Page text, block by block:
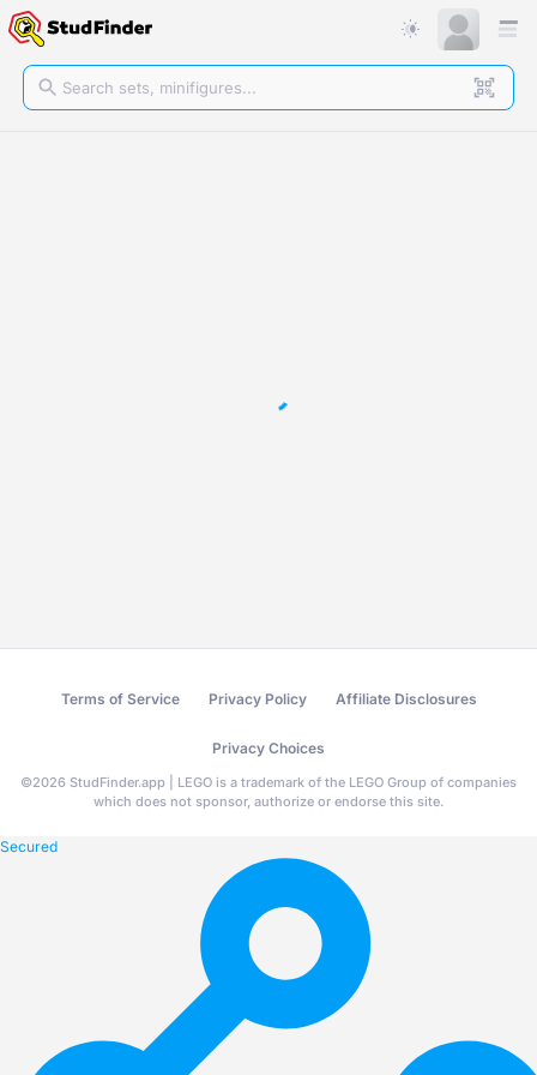
Terms of Service Privacy Policy Affiliate Disclosures
Privacy Choices
©2026 StudFinder.app | LEGO is a trademark of the LEGO Group of companies
which does not sponsor, authorize or endorse this site.
Secured